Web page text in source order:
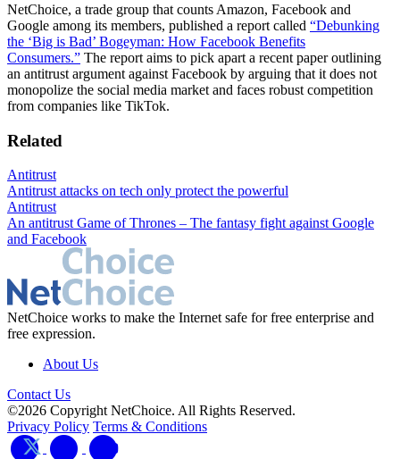
NetChoice, a trade group that counts Amazon, Facebook and
Google among its members, published a report called “Debunking
the ‘Big is Bad’ Bogeyman: How Facebook Benefits
Consumers.” The report aims to pick apart a recent paper outlining
an antitrust argument against Facebook by arguing that it does not
monopolize the social media market and faces robust competition
from companies like TikTok.
Related
Antitrust
Antitrust attacks on tech only protect the powerful
Antitrust
An antitrust Game of Thrones – The fantasy fight against Google
and Facebook
NetChoice works to make the Internet safe for free enterprise and
free expression.
About Us
Contact Us
©2026 Copyright NetChoice. All Rights Reserved.
Privacy Policy Terms & Conditions